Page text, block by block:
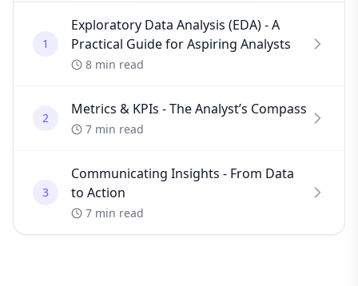
1
Exploratory Data Analysis (EDA) - A
Practical Guide for Aspiring Analysts
8 min read
2
Metrics & KPIs - The Analyst’s Compass
7 min read
3
Communicating Insights - From Data
to Action
7 min read